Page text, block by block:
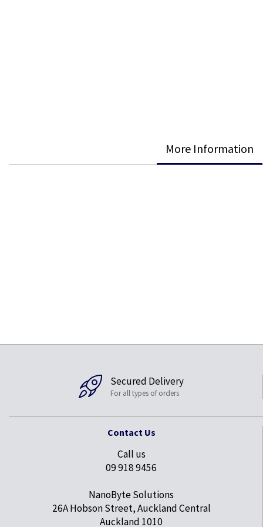
More Information
Secured Delivery
For all types of orders
Contact Us
Call us
09 918 9456
NanoByte Solutions
26A Hobson Street, Auckland Central
Auckland 1010